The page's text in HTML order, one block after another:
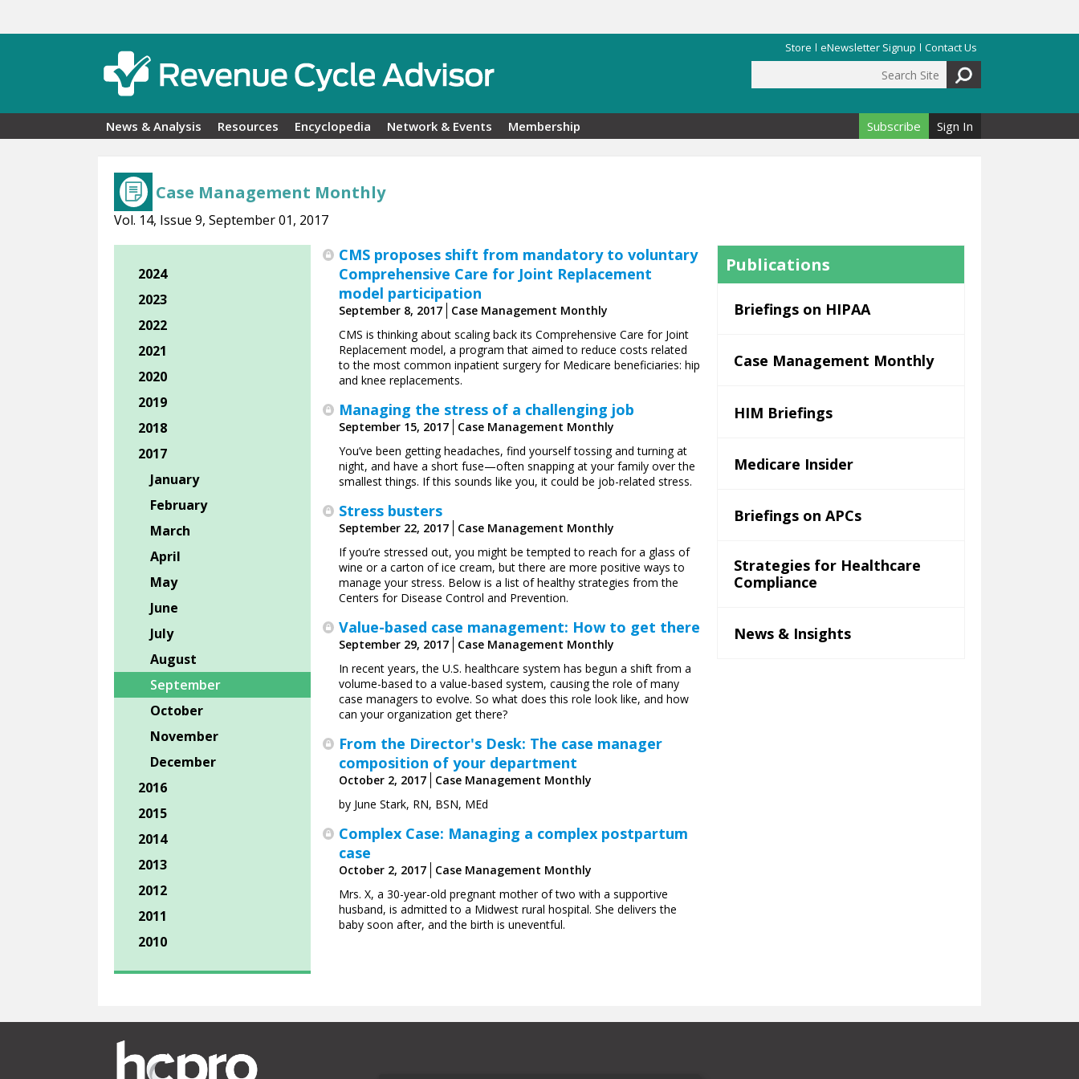
Store eNewsletter Signup Contact Us
Search form
News & Analysis Resources Encyclopedia Network & Events Membership Subscribe Sign In
Case Management Monthly
Vol. 14, Issue 9, September 01, 2017
CMS proposes shift from mandatory to voluntary
Comprehensive Care for Joint Replacement
model participation
September 8, 2017
Case Management Monthly
CMS is thinking about scaling back its Comprehensive Care for Joint
Replacement model, a program that aimed to reduce costs related
to the most common inpatient surgery for Medicare beneficiaries: hip
and knee replacements.
Managing the stress of a challenging job
September 15, 2017
Case Management Monthly
You’ve been getting headaches, find yourself tossing and turning at
night, and have a short fuse—often snapping at your family over the
smallest things. If this sounds like you, it could be job-related stress.
Stress busters
September 22, 2017
Case Management Monthly
If you’re stressed out, you might be tempted to reach for a glass of
wine or a carton of ice cream, but there are more positive ways to
manage your stress. Below is a list of healthy strategies from the
Centers for Disease Control and Prevention.
Value-based case management: How to get there
September 29, 2017
Case Management Monthly
In recent years, the U.S. healthcare system has begun a shift from a
volume-based to a value-based system, causing the role of many
case managers to evolve. So what does this role look like, and how
can your organization get there?
From the Director's Desk: The case manager
composition of your department
October 2, 2017
Case Management Monthly
by June Stark, RN, BSN, MEd
Complex Case: Managing a complex postpartum
case
October 2, 2017
Case Management Monthly
Mrs. X, a 30-year-old pregnant mother of two with a supportive
husband, is admitted to a Midwest rural hospital. She delivers the
baby soon after, and the birth is uneventful.
2024
2023
2022
2021
2020
2019
2018
2017
January
February
March
April
May
June
July
August
September
October
November
December
2016
2015
2014
2013
2012
2011
2010
Publications
Briefings on HIPAA
Case Management Monthly
HIM Briefings
Medicare Insider
Briefings on APCs
Strategies for Healthcare
Compliance
News & Insights